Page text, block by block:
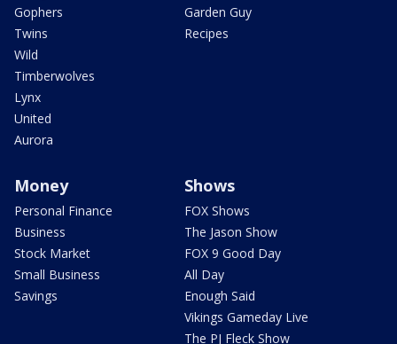
Gophers
Twins
Wild
Timberwolves
Lynx
United
Aurora
Garden Guy
Recipes
Money
Personal Finance
Business
Stock Market
Small Business
Savings
Shows
FOX Shows
The Jason Show
FOX 9 Good Day
All Day
Enough Said
Vikings Gameday Live
The PJ Fleck Show